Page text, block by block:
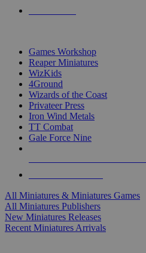
Games Workshop
Reaper Miniatures
WizKids
4Ground
Wizards of the Coast
Privateer Press
Iron Wind Metals
TT Combat
Gale Force Nine
All Miniatures & Miniatures Games
All Miniatures Publishers
New Miniatures Releases
Recent Miniatures Arrivals